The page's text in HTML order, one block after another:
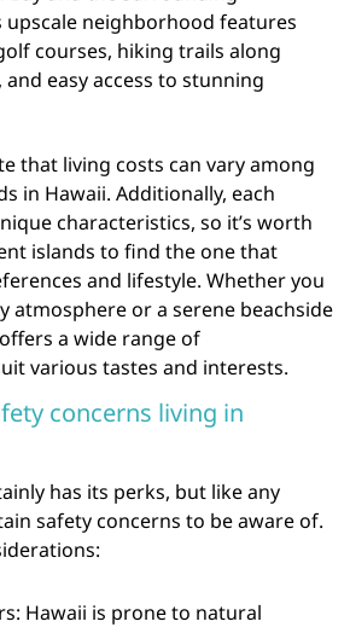
upscale neighborhood features
courses, hiking trails along
and easy access to stunning
that living costs can vary among
in Hawaii. Additionally, each
characteristics, so it’s worth
islands to find the one that
and lifestyle. Whether you
atmosphere or a serene beachside
a wide range of
various tastes and interests.
concerns living in
has its perks, but like any
safety concerns to be aware of.
Hawaii is prone to natural